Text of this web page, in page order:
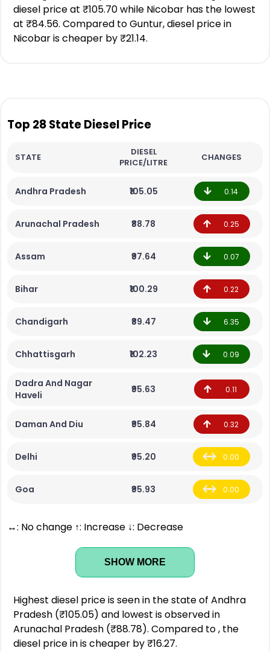
diesel price at ₹105.70 while Nicobar has the lowest
at ₹84.56. Compared to Guntur, diesel price in
Nicobar is cheaper by ₹21.14.
Top 28 State Diesel Price
STATE
DIESEL
PRICE/LITRE
CHANGES
Andhra Pradesh ₹105.05 0.14
Arunachal Pradesh ₹88.78 0.25
Assam ₹97.64 0.07
Bihar ₹100.29 0.22
Chandigarh ₹89.47 6.35
Chhattisgarh ₹102.23 0.09
Dadra And Nagar
Haveli
₹95.63 0.11
Daman And Diu ₹95.84 0.32
Delhi ₹95.20 0.00
Goa ₹95.93 0.00
↔: No change ↑: Increase ↓: Decrease
SHOW MORE
Highest diesel price is seen in the state of Andhra
Pradesh (₹105.05) and lowest is observed in
Arunachal Pradesh (₹88.78). Compared to , the
diesel price in is cheaper by ₹16.27.